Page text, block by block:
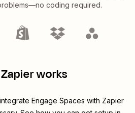
coding required.
works
Engage Spaces with Zapier